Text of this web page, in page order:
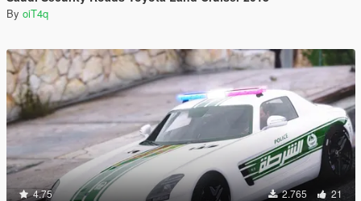
By oiT4q
4.75 2.765 21